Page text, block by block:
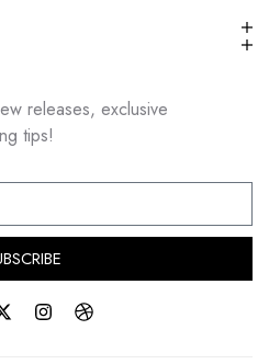
releases, exclusive
tips!